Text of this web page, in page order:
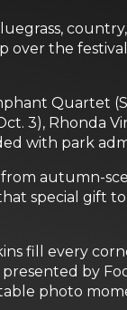
the
Quartet
3), Rhonda
with park
autumn-
special gift
fill every
by
photo